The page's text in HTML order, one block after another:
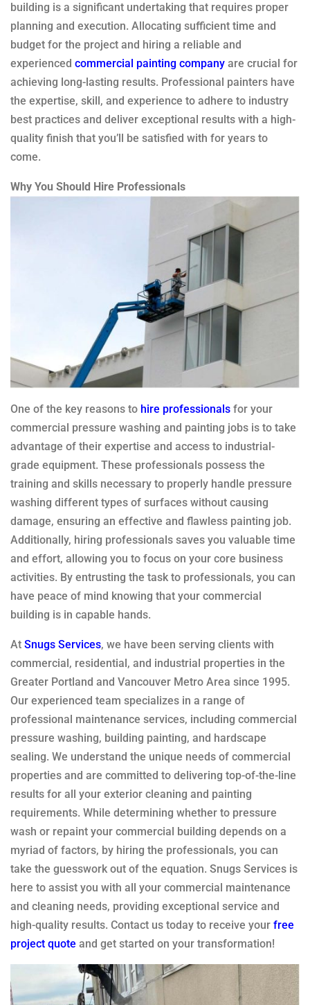
building is a significant undertaking that requires proper
planning and execution. Allocating sufficient time and
budget for the project and hiring a reliable and
experienced commercial painting company are crucial for
achieving long-lasting results. Professional painters have
the expertise, skill, and experience to adhere to industry
best practices and deliver exceptional results with a high-
quality finish that you’ll be satisfied with for years to
come.
Why You Should Hire Professionals
One of the key reasons to hire professionals for your
commercial pressure washing and painting jobs is to take
advantage of their expertise and access to industrial-
grade equipment. These professionals possess the
training and skills necessary to properly handle pressure
washing different types of surfaces without causing
damage, ensuring an effective and flawless painting job.
Additionally, hiring professionals saves you valuable time
and effort, allowing you to focus on your core business
activities. By entrusting the task to professionals, you can
have peace of mind knowing that your commercial
building is in capable hands.
At Snugs Services, we have been serving clients with
commercial, residential, and industrial properties in the
Greater Portland and Vancouver Metro Area since 1995.
Our experienced team specializes in a range of
professional maintenance services, including commercial
pressure washing, building painting, and hardscape
sealing. We understand the unique needs of commercial
properties and are committed to delivering top-of-the-line
results for all your exterior cleaning and painting
requirements. While determining whether to pressure
wash or repaint your commercial building depends on a
myriad of factors, by hiring the professionals, you can
take the guesswork out of the equation. Snugs Services is
here to assist you with all your commercial maintenance
and cleaning needs, providing exceptional service and
high-quality results. Contact us today to receive your free
project quote and get started on your transformation!